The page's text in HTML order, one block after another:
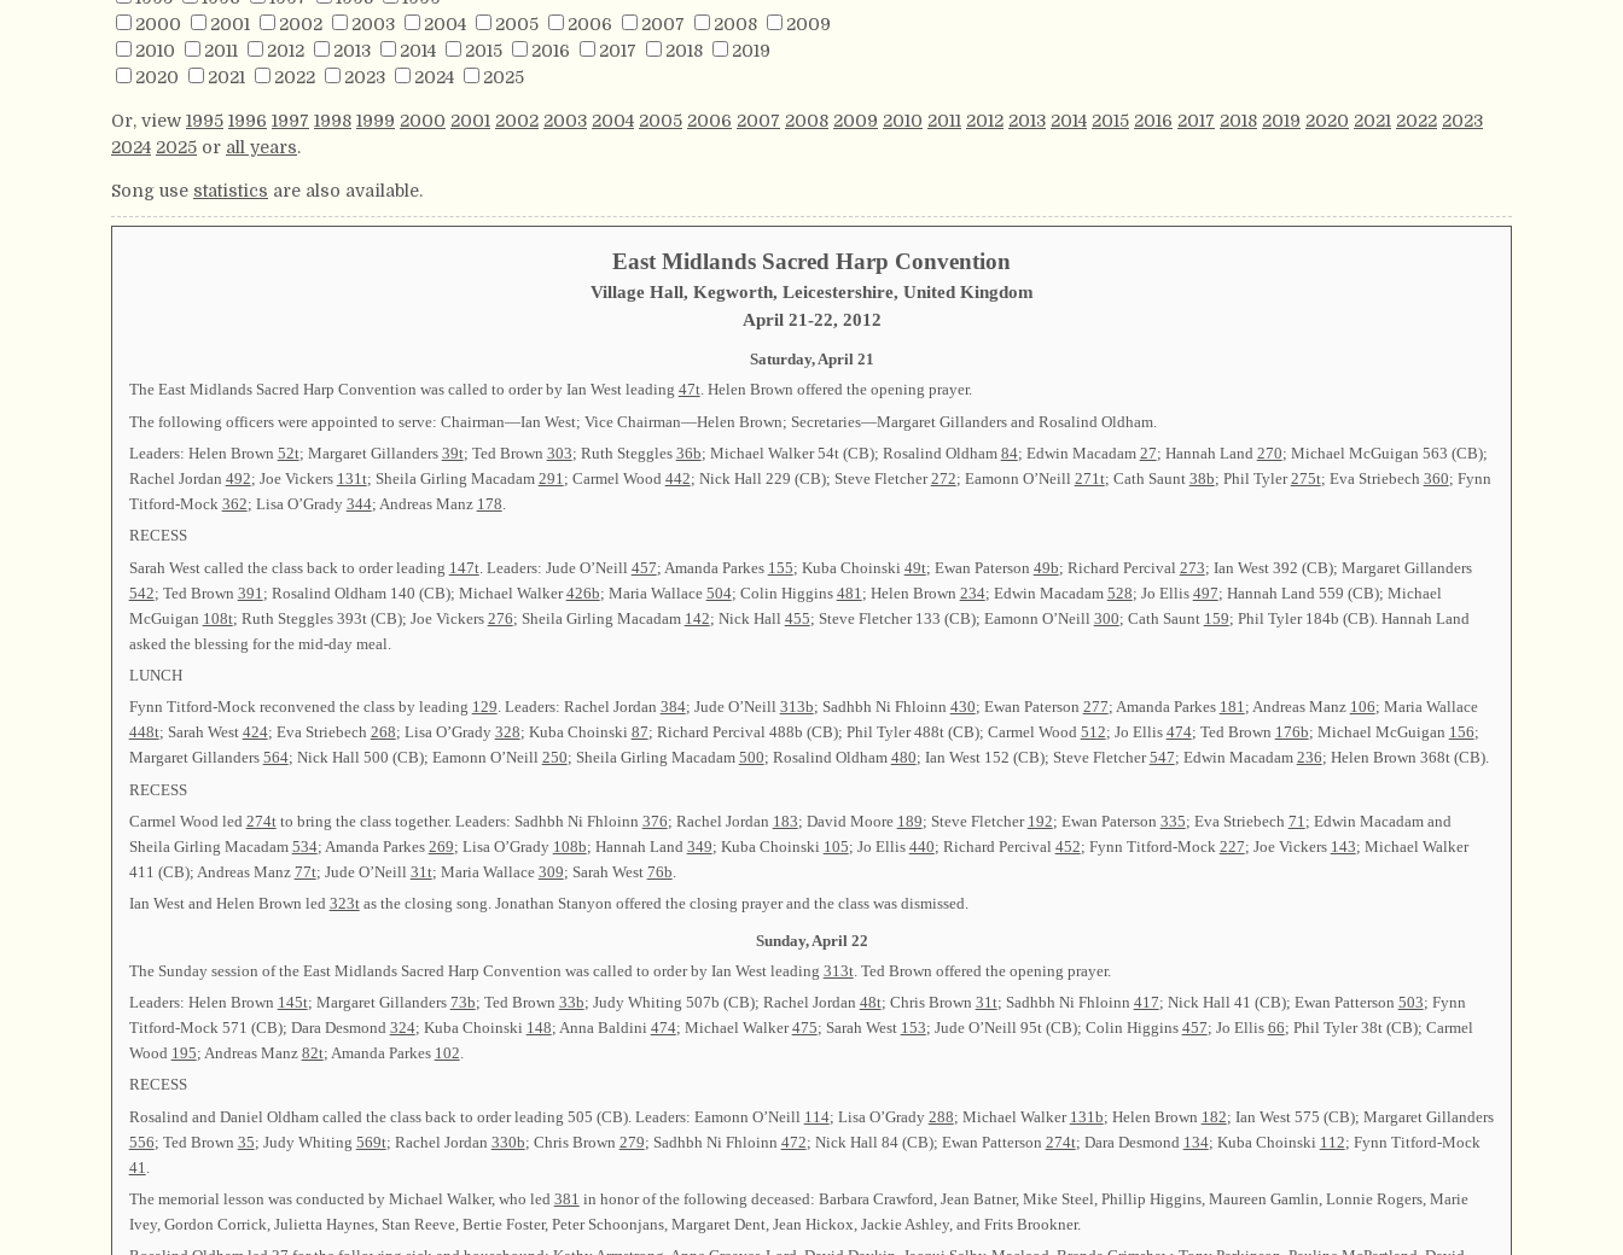
2000
2001 2002 2003 2004 2005 2006 2007 2008
2009
2010
2011 2012 2013 2014 2015 2016 2017 2018
2019
2020
2021 2022 2023 2024 2025
Or, view 1995 1996 1997 1998 1999 2000 2001 2002 2003 2004 2005 2006 2007 2008 2009 2010 2011 2012 2013 2014 2015 2016 2017 2018 2019 2020 2021 2022 2023
2024 2025 or all years.
Song use statistics are also available.
East Midlands Sacred Harp Convention
Village Hall, Kegworth, Leicestershire, United Kingdom
April 21-22, 2012
Saturday, April 21
The East Midlands Sacred Harp Convention was called to order by Ian West leading 47t. Helen Brown offered the opening prayer.
The following officers were appointed to serve: Chairman—Ian West; Vice Chairman—Helen Brown; Secretaries—Margaret Gillanders and Rosalind Oldham.
Leaders: Helen Brown 52t; Margaret Gillanders 39t; Ted Brown 303; Ruth Steggles 36b; Michael Walker 54t (CB); Rosalind Oldham 84; Edwin Macadam 27; Hannah Land 270; Michael McGuigan 563 (CB);
Rachel Jordan 492; Joe Vickers 131t; Sheila Girling Macadam 291 ; Carmel Wood 442; Nick Hall 229 (CB); Steve Fletcher272; Eamonn O’Neill 271t; Cath Saunt 38b; Phil Tyler275t; Eva Striebech 360; Fynn
Titford-Mock 362; Lisa O’Grady 344; Andreas Manz 178
RECESS
Sarah West called the class back to order leading 147t. Leaders: Jude O’Neill 457; Amanda Parkes 155; Kuba Choinski 49t; Ewan Paterson 49b; Richard Percival 273; Ian West 392 (CB); Margaret Gillanders
542; Ted Brown 391 ; Rosalind Oldham 140 (CB); Michael Walker426b; Maria Wallace 504; Colin Higgins 481 ; Helen Brown 234; Edwin Macadam 528; Jo Ellis 497; Hannah Land 559 (CB); Michael
McGuigan 108t; Ruth Steggles 393t (CB); Joe Vickers 276; Sheila Girling Macadam 142; Nick Hall 455; Steve Fletcher 133 (CB); Eamonn O’Neill 300; Cath Saunt 159; Phil Tyler 184b (CB). Hannah Land
asked the blessing for the mid-day meal.
LUNCH
Fynn Titford-Mock reconvened the class by leading 129. Leaders: Rachel Jordan 384; Jude O’Neill 313b; Sadhbh Ni Fhloinn 430; Ewan Paterson 277; Amanda Parkes 181; Andreas Manz 106; Maria Wallace
448t; Sarah West 424; Eva Striebech 268; Lisa O’Grady 328; Kuba Choinski 87; Richard Percival 488b (CB); Phil Tyler 488t (CB); Carmel Wood 512; Jo Ellis 474; Ted Brown 176b; Michael McGuigan 156;
Margaret Gillanders 564; Nick Hall 500 (CB); Eamonn O’Neill 250; Sheila Girling Macadam 500; Rosalind Oldham 480; Ian West 152 (CB); Steve Fletcher547; Edwin Macadam 236; Helen Brown 368t (CB).
RECESS
Carmel Wood led 274tto bring the class together. Leaders: Sadhbh Ni Fhloinn 376; Rachel Jordan 183; David Moore 189; Steve Fletcher 192; Ewan Paterson 335; Eva Striebech 71 ; Edwin Macadam and
Sheila Girling Macadam 534; Amanda Parkes 269; Lisa O’Grady 108b; Hannah Land 349; Kuba Choinski 105; Jo Ellis 440; Richard Percival 452; Fynn Titford-Mock 227; Joe Vickers 143; Michael Walker
411 (CB); Andreas Manz 77t; Jude O’Neill 31t; Maria Wallace 309; Sarah West 76b
Ian West and Helen Brown led 323tas the closing song. Jonathan Stanyon offered the closing prayer and the class was dismissed.
Sunday, April 22
The Sunday session of the East Midlands Sacred Harp Convention was called to order by Ian West leading 313t. Ted Brown offered the opening prayer.
Leaders: Helen Brown 145t; Margaret Gillanders 73b; Ted Brown 33b; Judy Whiting 507b (CB); Rachel Jordan 48t; Chris Brown 31t; Sadhbh Ni Fhloinn 417; Nick Hall 41 (CB); Ewan Patterson 503; Fynn
Titford-Mock 571 (CB); Dara Desmond 324; Kuba Choinski 148; Anna Baldini 474; Michael Walker475; Sarah West 153; Jude O’Neill 95t (CB); Colin Higgins 457; Jo Ellis 66; Phil Tyler 38t (CB); Carmel
Wood 195; Andreas Manz 82t; Amanda Parkes 102
RECESS
Rosalind and Daniel Oldham called the class back to order leading 505 (CB). Leaders: Eamonn O’Neill 114; Lisa O’Grady 288; Michael Walker 131b; Helen Brown 182; Ian West 575 (CB); Margaret Gillanders
556; Ted Brown 35; Judy Whiting 569t; Rachel Jordan 330b; Chris Brown 279; Sadhbh Ni Fhloinn 472; Nick Hall 84 (CB); Ewan Patterson 274t; Dara Desmond 134; Kuba Choinski 112; Fynn Titford-Mock
41
The memorial lesson was conducted by Michael Walker, who led 381 in honor of the following deceased: Barbara Crawford, Jean Batner, Mike Steel, Phillip Higgins, Maureen Gamlin, Lonnie Rogers, Marie
Ivey, Gordon Corrick, Julietta Haynes, Stan Reeve, Bertie Foster, Peter Schoonjans, Margaret Dent, Jean Hickox, Jackie Ashley, and Frits Brookner.